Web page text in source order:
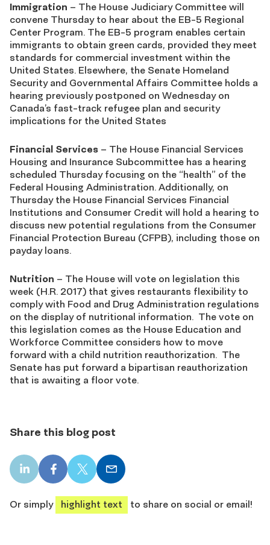
Immigration – The House Judiciary Committee will
convene Thursday to hear about the EB-5 Regional
Center Program. The EB-5 program enables certain
immigrants to obtain green cards, provided they meet
standards for commercial investment within the
United States. Elsewhere, the Senate Homeland
Security and Governmental Affairs Committee holds a
hearing previously postponed on Wednesday on
Canada’s fast-track refugee plan and security
implications for the United States
Financial Services – The House Financial Services
Housing and Insurance Subcommittee has a hearing
scheduled Thursday focusing on the “health” of the
Federal Housing Administration. Additionally, on
Thursday the House Financial Services Financial
Institutions and Consumer Credit will hold a hearing to
discuss new potential regulations from the Consumer
Financial Protection Bureau (CFPB), including those on
payday loans.
Nutrition – The House will vote on legislation this
week (H.R. 2017) that gives restaurants flexibility to
comply with Food and Drug Administration regulations
on the display of nutritional information. The vote on
this legislation comes as the House Education and
Workforce Committee considers how to move
forward with a child nutrition reauthorization. The
Senate has put forward a bipartisan reauthorization
that is awaiting a floor vote.
Share this blog post
LinkedIn
share
Facebook
share
X
share
Email
share
Or simply
highlight text to share on social or email!